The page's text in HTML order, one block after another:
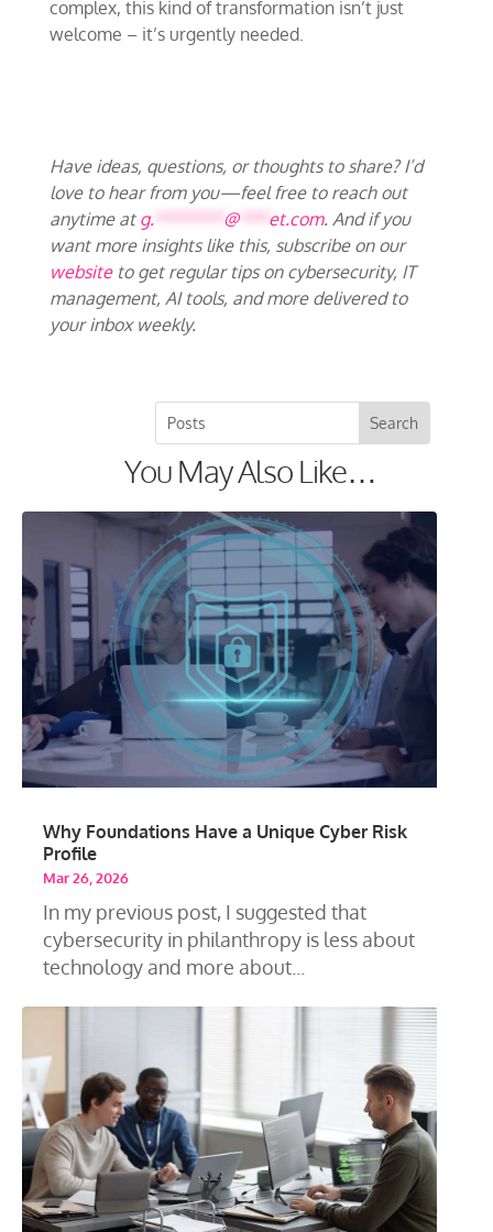
complex, this kind of transformation isn’t just
welcome – it’s urgently needed.
Have ideas, questions, or thoughts to share? I’d
love to hear from you—feel free to reach out
anytime at g.******* @*** et.com. And if you
want more insights like this, subscribe on our
websiteto get regular tips on cybersecurity, IT
management, AI tools, and more delivered to
your inbox weekly.
You May Also Like…
Why Foundations Have a Unique Cyber Risk
Profile
Mar 26, 2026
In my previous post, I suggested that
cybersecurity in philanthropy is less about
technology and more about...